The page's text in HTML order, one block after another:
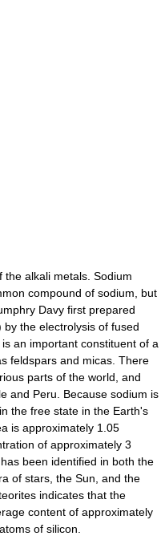
alkali metals. Sodium
compound of sodium, but
Davy first prepared
the electrolysis of fused
an important constituent of a
feldspars and micas. There
parts of the world, and
and Peru. Because sodium is
the free state in the Earth's
is approximately 1.05
of approximately 3
been identified in both the
of stars, the Sun, and the
indicates that the
content of approximately
of silicon.